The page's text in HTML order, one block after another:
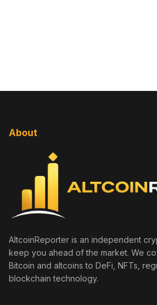
About
AltcoinReporter is an independent
keep you ahead of the market. We
Bitcoin and altcoins to DeFi, NFTs,
blockchain technology.